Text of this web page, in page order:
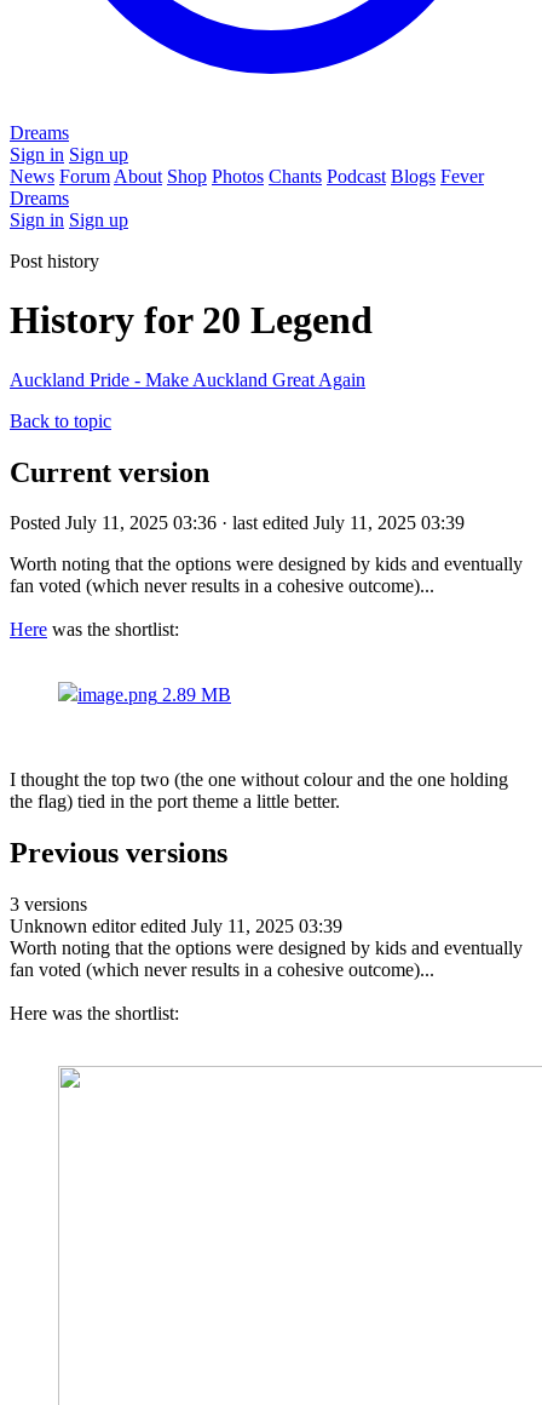
Dreams
Sign in Sign up
News Forum About Shop Photos Chants Podcast Blogs Fever
Dreams
Sign in Sign up
Post history
History for 20 Legend
Auckland Pride - Make Auckland Great Again
Back to topic
Current version
Posted July 11, 2025 03:36 · last edited July 11, 2025 03:39
Worth noting that the options were designed by kids and eventually
fan voted (which never results in a cohesive outcome)...
Here was the shortlist:
image.png 2.89 MB
I thought the top two (the one without colour and the one holding
the flag) tied in the port theme a little better.
Previous versions
3 versions
Unknown editor edited July 11, 2025 03:39
Worth noting that the options were designed by kids and eventually
fan voted (which never results in a cohesive outcome)...
Here was the shortlist: